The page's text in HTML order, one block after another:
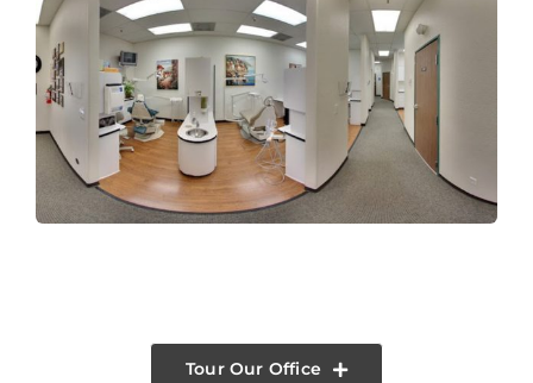
Tour Our Office